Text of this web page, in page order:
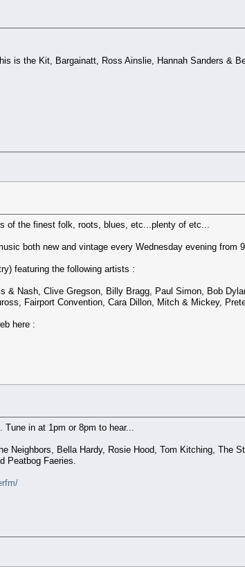
is the Kit, Bargainatt, Ross Ainslie, Hannah Sanders &
of the finest folk, roots, blues, etc...plenty of etc...
both new and vintage every Wednesday evening from
featuring the following artists :
Nash, Clive Gregson, Billy Bragg, Paul Simon, Bob
Fairport Convention, Cara Dillon, Mitch & Mickey,
here :
in at 1pm or 8pm to hear...
Neighbors, Bella Hardy, Rosie Hood, Tom Kitching, The
Peatbog Faeries.